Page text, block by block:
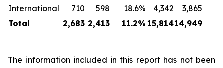
International
710 598 18.6% 4,342 3,865
Total
2,683 2,413 11.2% 15,81414,949
The information included in this report has not been